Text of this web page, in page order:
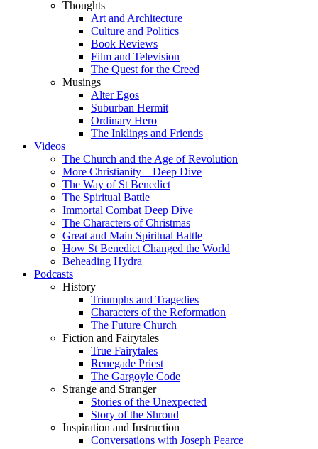
Thoughts
Art and Architecture
Culture and Politics
Book Reviews
Film and Television
The Quest for the Creed
Musings
Alter Egos
Suburban Hermit
Ordinary Hero
The Inklings and Friends
Videos
The Church and the Age of Revolution
More Christianity – Deep Dive
The Way of St Benedict
The Spiritual Battle
Immortal Combat Deep Dive
The Characters of Christmas
Great and Main Spiritual Battle
How St Benedict Changed the World
Beheading Hydra
Podcasts
History
Triumphs and Tragedies
Characters of the Reformation
The Future Church
Fiction and Fairytales
True Fairytales
Renegade Priest
The Gargoyle Code
Strange and Stranger
Stories of the Unexpected
Story of the Shroud
Inspiration and Instruction
Conversations with Joseph Pearce